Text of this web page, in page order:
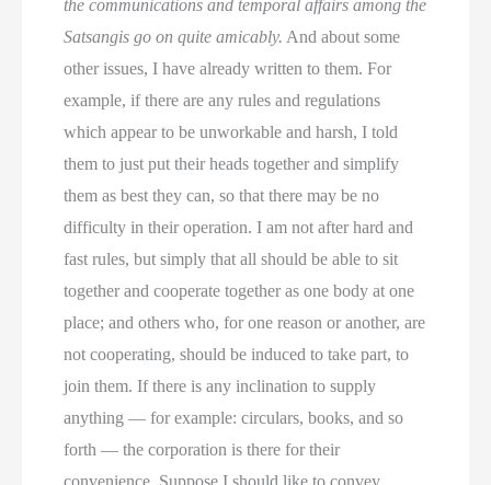
the communications and temporal affairs among the
Satsangis go on quite amicably. And about some
other issues, I have already written to them. For
example, if there are any rules and regulations
which appear to be unworkable and harsh, I told
them to just put their heads together and simplify
them as best they can, so that there may be no
difficulty in their operation. I am not after hard and
fast rules, but simply that all should be able to sit
together and cooperate together as one body at one
place; and others who, for one reason or another, are
not cooperating, should be induced to take part, to
join them. If there is any inclination to supply
anything — for example: circulars, books, and so
forth — the corporation is there for their
convenience. Suppose I should like to convey